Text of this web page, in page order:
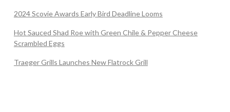
2024 Scovie Awards Early Bird Deadline Looms
Hot Sauced Shad Roe with Green Chile & Pepper Cheese
Scrambled Eggs
Traeger Grills Launches New Flatrock Grill